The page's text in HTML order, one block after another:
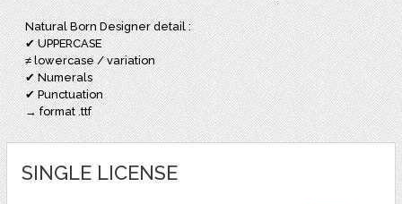
Natural Born Designer detail :
✔ UPPERCASE
≠ lowercase / variation
✔ Numerals
✔ Punctuation
→ format .ttf
SINGLE LICENSE